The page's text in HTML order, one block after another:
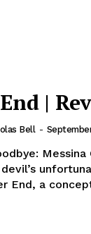
|
Bell -
End, a